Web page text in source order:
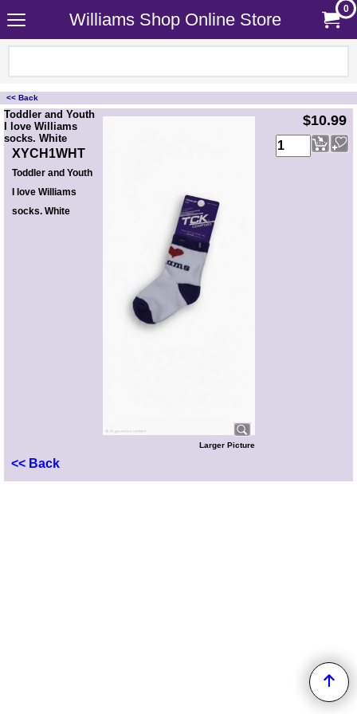
Williams Shop Online Store
0
<< Back
<!-- MakeFullWidth0 --><!-- MakeFullWidth1 --><!-- MakeFullWidth2 --><!-- MakeFullWidth3 --><!-- MakeFullWidth4 --><!-- MakeFullWidth5 --><!-- MakeFullWidth6 --><!-- MakeFullWidth7 --><!-- MakeFullWidth8 --><!-- MakeFullWidth9 --><!-- MakeFullWidth10 --><!-- MakeFullWidth11 --><!-- MakeFullWidth12 --><!-- MakeFullWidth13 --><!-- MakeFullWidth14 --><!-- MakeFullWidth15 --><!-- MakeFullWidth16 --><!-- MakeFullWidth17 --><!-- MakeFullWidth18 --><!-- MakeFullWidth19 -->
Larger Picture
Toddler and Youth
I love Williams
socks. White
XYCH1WHT
Toddler and Youth
I love Williams
socks. White
<< Back
$10.99